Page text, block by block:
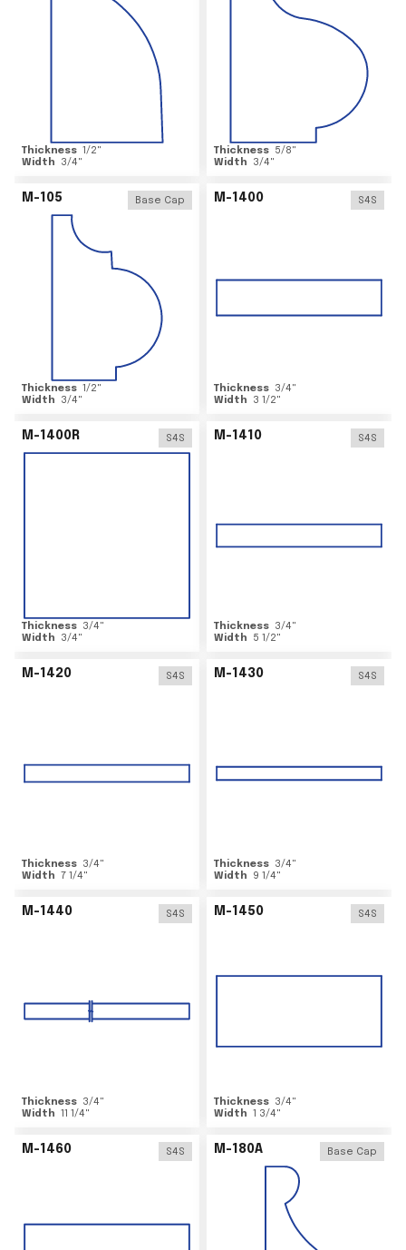
Thickness 1/2"
Width
3/4"
Thickness 5/8"
Width
3/4"
M-105 Base Cap
Thickness 1/2"
Width
3/4"
M-1400 S4S
Thickness 3/4"
Width
3 1/2"
M-1400R S4S
Thickness 3/4"
Width
3/4"
M-1410 S4S
Thickness 3/4"
Width
5 1/2"
M-1420 S4S
Thickness 3/4"
Width
7 1/4"
M-1430 S4S
Thickness 3/4"
Width
9 1/4"
M-1440 S4S
Thickness 3/4"
Width 11 1/4"
M-1450 S4S
Thickness 3/4"
Width 1 3/4"
M-1460 S4S M-180A Base Cap